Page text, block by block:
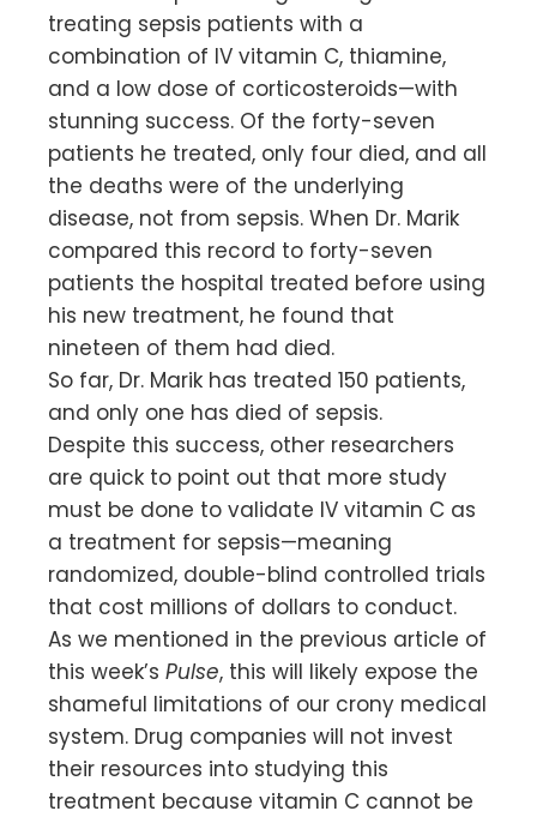
treating sepsis patients with a
combination of IV vitamin C, thiamine,
and a low dose of corticosteroids—with
stunning success. Of the forty-seven
patients he treated, only four died, and all
the deaths were of the underlying
disease, not from sepsis. When Dr. Marik
compared this record to forty-seven
patients the hospital treated before using
his new treatment, he found that
nineteen of them had died.
So far, Dr. Marik has treated 150 patients,
and only one has died of sepsis.
Despite this success, other researchers
are quick to point out that more study
must be done to validate IV vitamin C as
a treatment for sepsis—meaning
randomized, double-blind controlled trials
that cost millions of dollars to conduct.
As we mentioned in the previous article of
this week’s Pulse, this will likely expose the
shameful limitations of our crony medical
system. Drug companies will not invest
their resources into studying this
treatment because vitamin C cannot be